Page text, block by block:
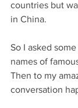
countries but
in China.
So I asked
names of
Then to my
conversation